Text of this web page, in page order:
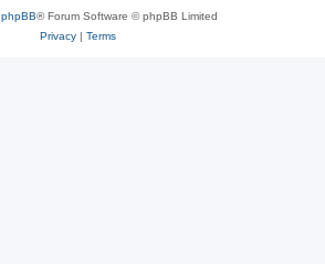
phpBB® Forum Software © phpBB Limited
Privacy| Terms